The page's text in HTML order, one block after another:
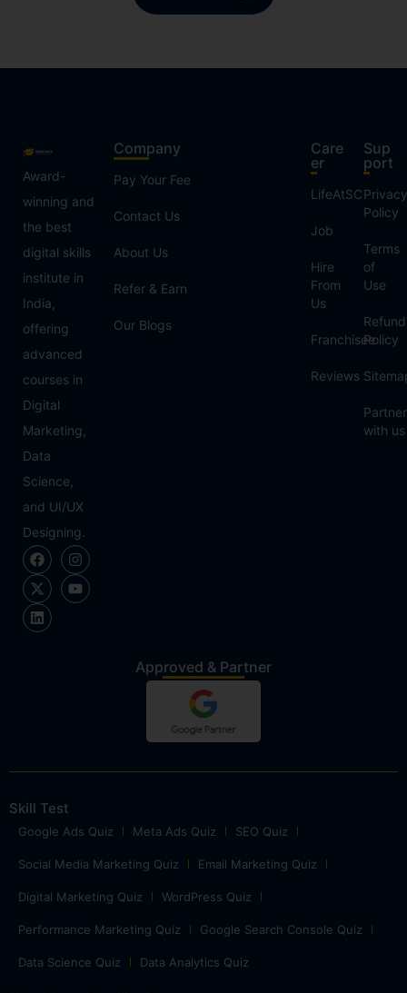
Award-
winning and
the best
digital skills
institute in
India,
offering
advanced
courses in
Digital
Marketing,
Data
Science,
and UI/UX
Designing.
Company
Pay Your Fee
Contact Us
About Us
Refer & Earn
Our Blogs
Care
er
LifeAtSC
Job
Hire
From
Us
Franchisee
Reviews
Sup
port
Privacy
Policy
Terms
of
Use
Refund
Policy
Partner
with us
Approved & Partner
Skill Test
Google Ads Quiz Meta Ads Quiz SEO Quiz
Social Media Marketing Quiz Email Marketing Quiz
Digital Marketing Quiz WordPress Quiz
Performance Marketing Quiz Google Search Console Quiz
Data Science Quiz Data Analytics Quiz